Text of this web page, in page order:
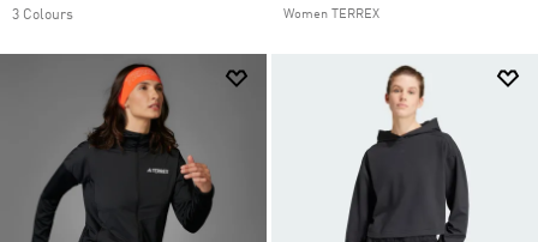
3 Colours Women TERREX